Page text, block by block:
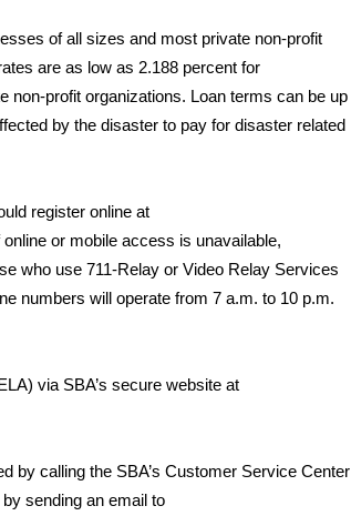
of all sizes and most private non-profit
are as low as 2.188 percent for
non-profit organizations. Loan terms can be up
by the disaster to pay for disaster related
register online at
online or mobile access is unavailable,
who use 711-Relay or Video Relay Services
numbers will operate from 7 a.m. to 10 p.m.
via SBA’s secure website at
by calling the SBA’s Customer Service Center
sending an email to